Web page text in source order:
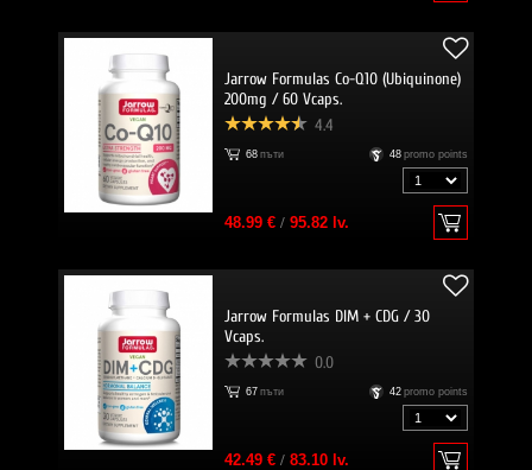
Jarrow Formulas Co-Q10 (Ubiquinone)
200mg / 60 Vcaps.
4.4
68 пъти 48 promo points
48.99 €/ 95.82 lv.
Jarrow Formulas DIM + CDG / 30
Vcaps.
0.0
67 пъти 42 promo points
42.49 €/ 83.10 lv.